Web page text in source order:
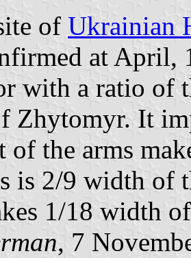
of Ukrainian
at April,
with a ratio of
Zhytomyr. It
of the arms
is 2/9 width of
1/18 width
, 7